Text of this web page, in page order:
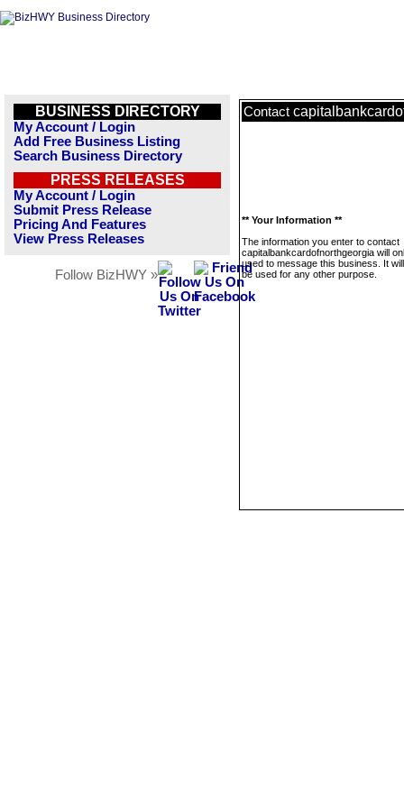
BUSINESS DIRECTORY
My Account / Login
Add Free Business Listing
Search Business Directory
PRESS RELEASES
My Account / Login
Submit Press Release
Pricing And Features
View Press Releases
Follow BizHWY »
Contact
** Your Information **
The information you enter to contact
capitalbankcardofnorthgeorgia will
used to message this business. It
be used for any other purpose.